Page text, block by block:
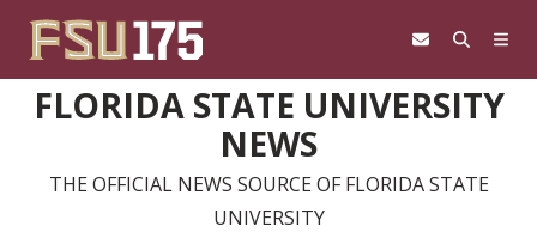
FLORIDA STATE UNIVERSITY
NEWS
THE OFFICIAL NEWS SOURCE OF FLORIDA STATE
UNIVERSITY